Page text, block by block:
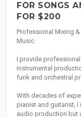
FOR SONGS
FOR $200
Professional Mixing
Music
I provide
instrumental
funk and orchestral
With decades of
pianist and guitarist,
audio production but